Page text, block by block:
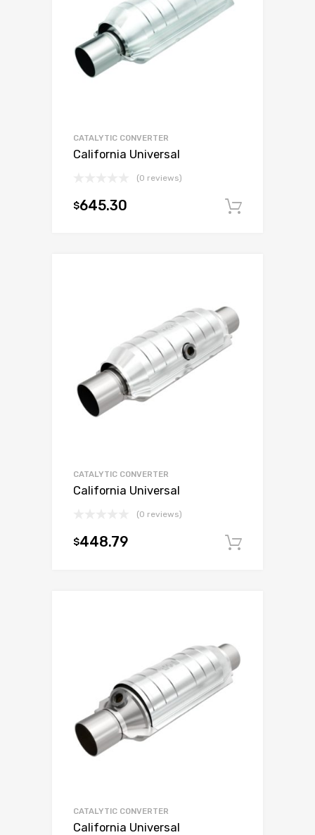
CATALYTIC CONVERTER
California Universal
(0 reviews)
$645.30
CATALYTIC CONVERTER
California Universal
(0 reviews)
$448.79
CATALYTIC CONVERTER
California Universal